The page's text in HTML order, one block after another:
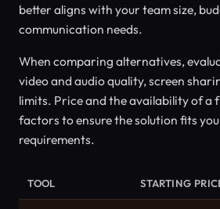
better aligns with your team size,
communication needs.
When comparing alternatives,
video and audio quality, screen
limits. Price and the availability of a
factors to ensure the solution fits
requirements.
TOOL STARTING